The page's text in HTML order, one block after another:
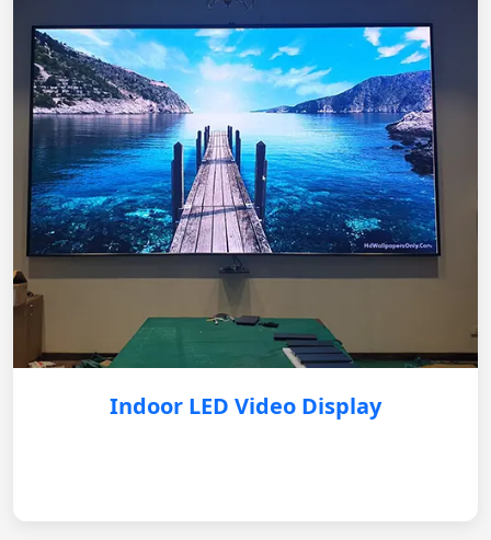
Indoor LED Video Display